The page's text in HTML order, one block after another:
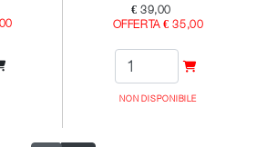
€ 39,00
OFFERTA € 35,00
NON DISPONIBILE